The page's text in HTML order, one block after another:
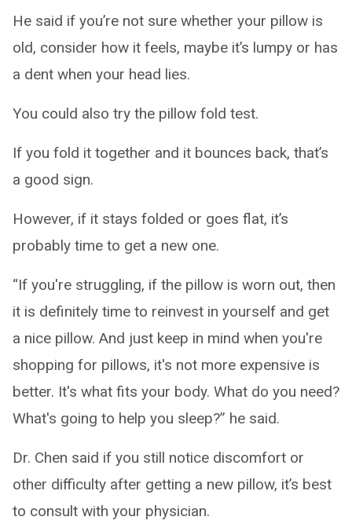
He said if you’re not sure whether your pillow is
old, consider how it feels, maybe it’s lumpy or has
a dent when your head lies.
You could also try the pillow fold test.
If you fold it together and it bounces back, that’s
a good sign.
However, if it stays folded or goes flat, it’s
probably time to get a new one.
“If you're struggling, if the pillow is worn out, then
it is definitely time to reinvest in yourself and get
a nice pillow. And just keep in mind when you're
shopping for pillows, it's not more expensive is
better. It's what fits your body. What do you need?
What's going to help you sleep?” he said.
Dr. Chen said if you still notice discomfort or
other difficulty after getting a new pillow, it’s best
to consult with your physician.